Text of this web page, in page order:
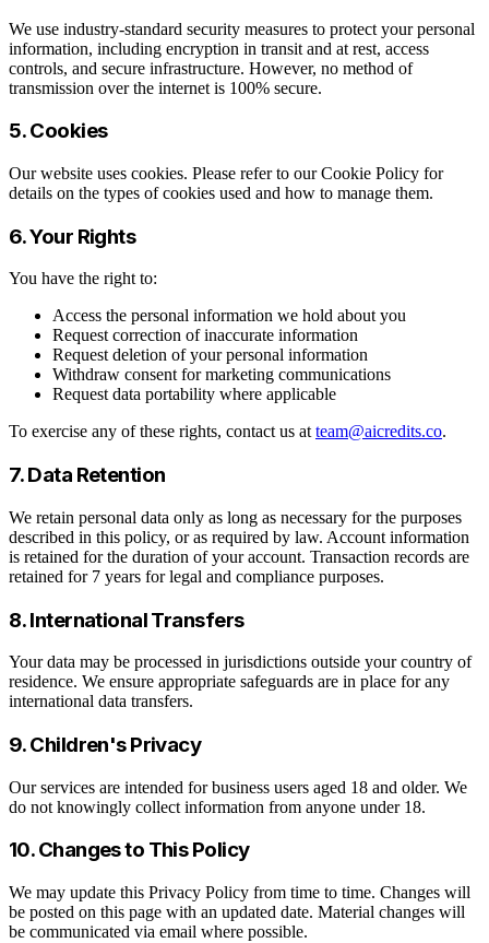
We use industry-standard security measures to protect your personal
information, including encryption in transit and at rest, access
controls, and secure infrastructure. However, no method of
transmission over the internet is 100% secure.
5. Cookies
Our website uses cookies. Please refer to our Cookie Policy for
details on the types of cookies used and how to manage them.
6. Your Rights
You have the right to:
Access the personal information we hold about you
Request correction of inaccurate information
Request deletion of your personal information
Withdraw consent for marketing communications
Request data portability where applicable
To exercise any of these rights, contact us atteam@aicredits.co.
7. Data Retention
We retain personal data only as long as necessary for the purposes
described in this policy, or as required by law. Account information
is retained for the duration of your account. Transaction records are
retained for 7 years for legal and compliance purposes.
8. International Transfers
Your data may be processed in jurisdictions outside your country of
residence. We ensure appropriate safeguards are in place for any
international data transfers.
9. Children's Privacy
Our services are intended for business users aged 18 and older. We
do not knowingly collect information from anyone under 18.
10. Changes to This Policy
We may update this Privacy Policy from time to time. Changes will
be posted on this page with an updated date. Material changes will
be communicated via email where possible.